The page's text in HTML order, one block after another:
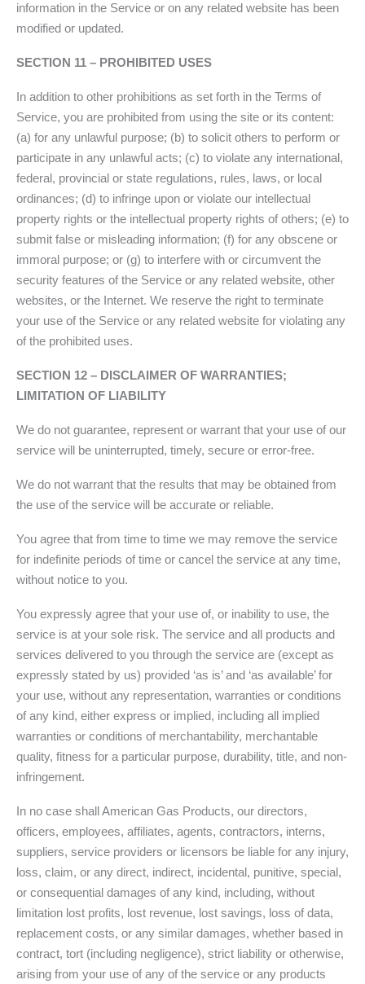
information in the Service or on any related website has been
modified or updated.
SECTION 11 – PROHIBITED USES
In addition to other prohibitions as set forth in the Terms of
Service, you are prohibited from using the site or its content:
(a) for any unlawful purpose; (b) to solicit others to perform or
participate in any unlawful acts; (c) to violate any international,
federal, provincial or state regulations, rules, laws, or local
ordinances; (d) to infringe upon or violate our intellectual
property rights or the intellectual property rights of others; (e) to
submit false or misleading information; (f) for any obscene or
immoral purpose; or (g) to interfere with or circumvent the
security features of the Service or any related website, other
websites, or the Internet. We reserve the right to terminate
your use of the Service or any related website for violating any
of the prohibited uses.
SECTION 12 – DISCLAIMER OF WARRANTIES;
LIMITATION OF LIABILITY
We do not guarantee, represent or warrant that your use of our
service will be uninterrupted, timely, secure or error-free.
We do not warrant that the results that may be obtained from
the use of the service will be accurate or reliable.
You agree that from time to time we may remove the service
for indefinite periods of time or cancel the service at any time,
without notice to you.
You expressly agree that your use of, or inability to use, the
service is at your sole risk. The service and all products and
services delivered to you through the service are (except as
expressly stated by us) provided ‘as is’ and ‘as available’ for
your use, without any representation, warranties or conditions
of any kind, either express or implied, including all implied
warranties or conditions of merchantability, merchantable
quality, fitness for a particular purpose, durability, title, and non-
infringement.
In no case shall American Gas Products, our directors,
officers, employees, affiliates, agents, contractors, interns,
suppliers, service providers or licensors be liable for any injury,
loss, claim, or any direct, indirect, incidental, punitive, special,
or consequential damages of any kind, including, without
limitation lost profits, lost revenue, lost savings, loss of data,
replacement costs, or any similar damages, whether based in
contract, tort (including negligence), strict liability or otherwise,
arising from your use of any of the service or any products